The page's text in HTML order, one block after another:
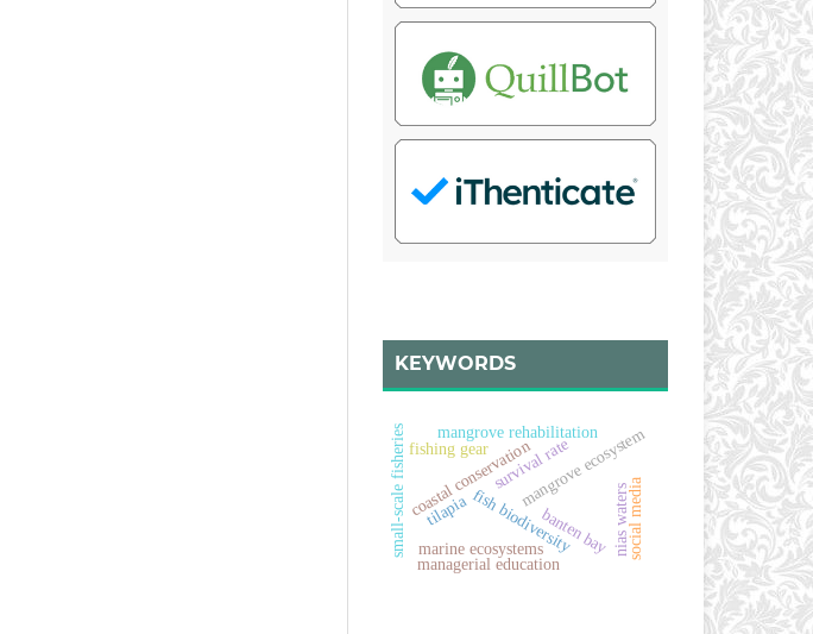
KEYWORDS
mangrove ecosystem
fish biodiversity
coastal conservation
mangrove rehabilitation
banten bay
fishing gear
small-scale fisheries marine ecosystems nias waterssocial media
managerial education
tilapia
survival rate